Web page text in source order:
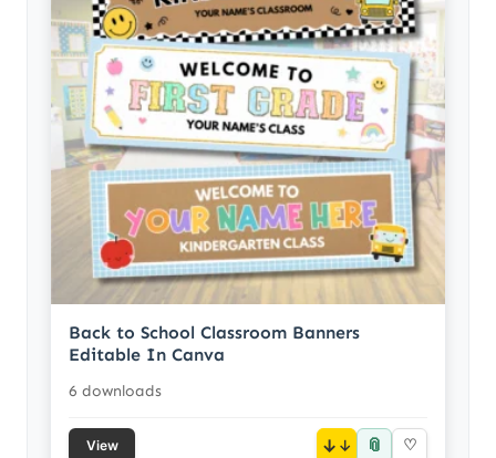
Back to School Classroom Banners
Editable In Canva
6 downloads
View ↓ 📎 ♡